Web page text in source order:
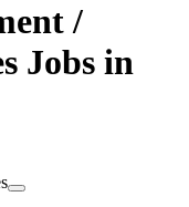
/
Jobs in